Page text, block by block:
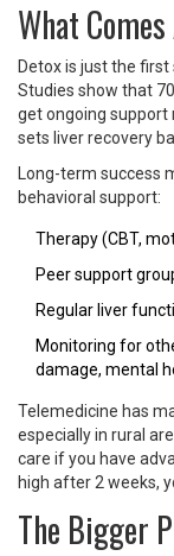
What
Detox is just the
Studies show that
get ongoing support
sets liver recovery
Long-term success
behavioral support:
Therapy (CBT,
Peer support
Regular liver
Monitoring for
damage, mental
Telemedicine has
especially in rural
care if you have
high after 2 weeks,
The Bigger